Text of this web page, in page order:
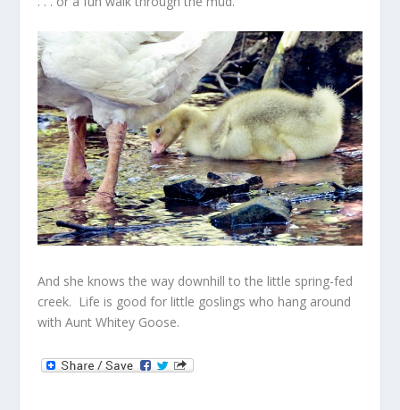
And she knows the way downhill to the little spring-fed
creek. Life is good for little goslings who hang around
with Aunt Whitey Goose.